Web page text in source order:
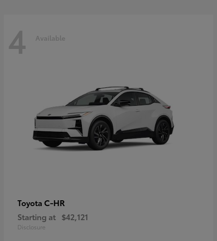
4 Available
Toyota C-HR
Starting at $42,121
Disclosure